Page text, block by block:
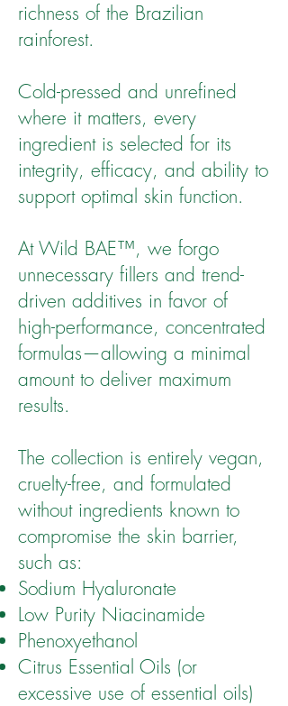
richness of the Brazilian
rainforest.
Cold-pressed and unrefined
where it matters, every
ingredient is selected for its
integrity, efficacy, and ability to
support optimal skin function.
At Wild BAE™, we forgo
unnecessary fillers and trend-
driven additives in favor of
high-performance, concentrated
formulas—allowing a minimal
amount to deliver maximum
results.
The collection is entirely vegan,
cruelty-free, and formulated
without ingredients known to
compromise the skin barrier,
such as:
Sodium Hyaluronate
Low Purity Niacinamide
Phenoxyethanol
Citrus Essential Oils (or
excessive use of essential oils)